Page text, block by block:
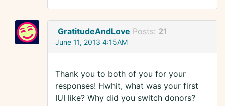
GratitudeAndLove Posts: 21
June 11, 2013 4:15AM
Thank you to both of you for your
responses! Hwhit, what was your first
IUI like? Why did you switch donors?